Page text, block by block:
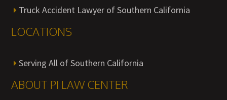
Truck Accident Lawyer of Southern California
LOCATIONS
Serving All of Southern California
ABOUT PI LAW CENTER